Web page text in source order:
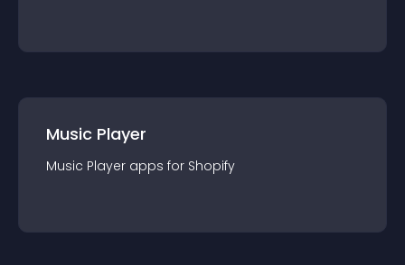
Music Player
Music Player apps for Shopify